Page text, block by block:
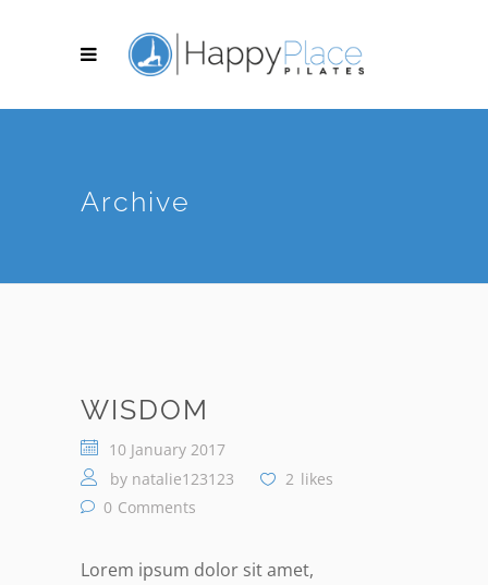
Archive
WISDOM
10 January 2017
by natalie123123 2 likes
0 Comments
Lorem ipsum dolor sit amet,